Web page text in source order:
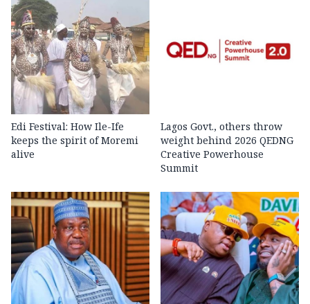
Edi Festival: How Ile-Ife
keeps the spirit of Moremi
alive
Lagos Govt., others throw
weight behind 2026 QEDNG
Creative Powerhouse
Summit